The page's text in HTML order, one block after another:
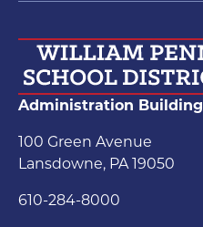
Administration Building
100 Green Avenue
Lansdowne, PA 19050
610-284-8000